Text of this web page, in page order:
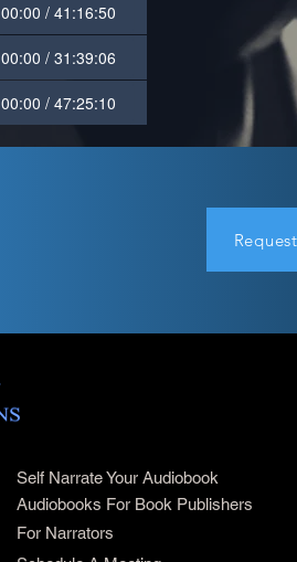
00:00 / 41:16:50
00:00 / 31:39:06
00:00 / 47:25:10
Self Narrate Your Audiobook
Audiobooks For Book Publishers
For Narrators